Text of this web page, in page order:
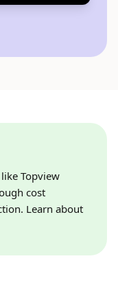
Topview
cost
Learn about